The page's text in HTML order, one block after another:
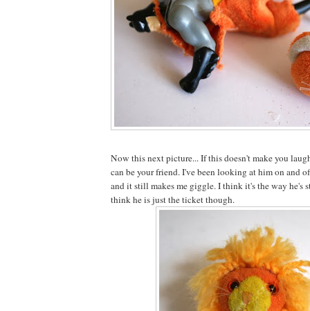
Now this next picture... If this doesn't make you
can be your friend. I've been looking at him on and
and it still makes me giggle. I think it's the way he's
think he is just the ticket though.